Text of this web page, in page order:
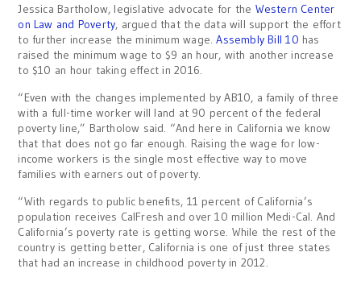
Jessica Bartholow, legislative advocate for the Western Center
on Law and Poverty, argued that the data will support the effort
to further increase the minimum wage.Assembly Bill 10 has
raised the minimum wage to $9 an hour, with another increase
to $10 an hour taking effect in 2016.
“Even with the changes implemented by AB10, a family of three
with a full-time worker will land at 90 percent of the federal
poverty line,” Bartholow said. “And here in California we know
that that does not go far enough. Raising the wage for low-
income workers is the single most effective way to move
families with earners out of poverty.
“With regards to public benefits, 11 percent of California’s
population receives CalFresh and over 10 million Medi-Cal. And
California’s poverty rate is getting worse. While the rest of the
country is getting better, California is one of just three states
that had an increase in childhood poverty in 2012.